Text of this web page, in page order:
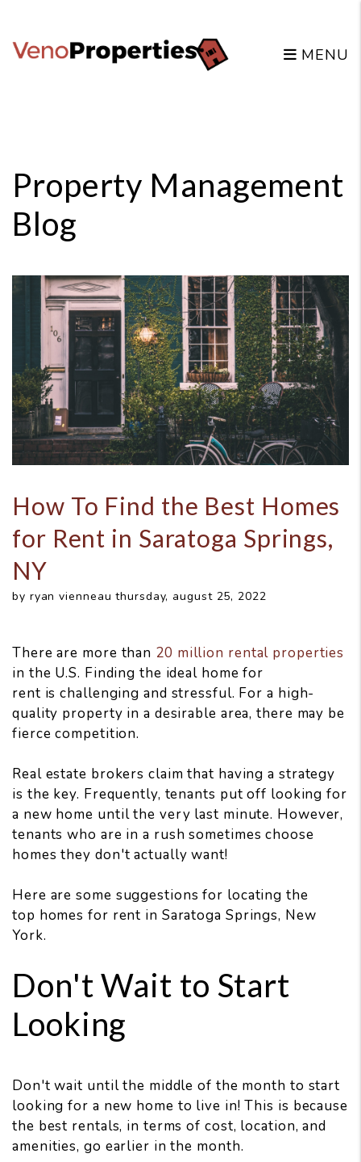
MENU
Property Management
Blog
How To Find the Best Homes
for Rent in Saratoga Springs,
NY
by ryan vienneau thursday, august 25, 2022
There are more than 20 million rental properties
in the U.S. Finding the ideal home for
rent is challenging and stressful. For a high-
quality property in a desirable area, there may be
fierce competition.
Real estate brokers claim that having a strategy
is the key. Frequently, tenants put off looking for
a new home until the very last minute. However,
tenants who are in a rush sometimes choose
homes they don't actually want!
Here are some suggestions for locating the
top homes for rent in Saratoga Springs, New
York.
Don't Wait to Start
Looking
Don't wait until the middle of the month to start
looking for a new home to live in! This is because
the best rentals, in terms of cost, location, and
amenities, go earlier in the month.